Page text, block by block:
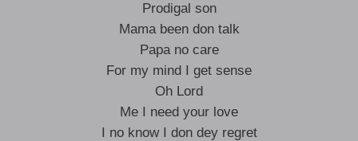
Prodigal son
Mama been don talk
Papa no care
For my mind I get sense
Oh Lord
Me I need your love
I no know I don dey regret